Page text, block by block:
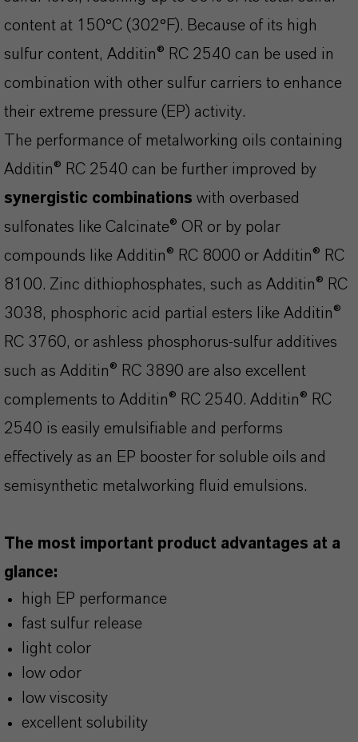
content at 150°C (302°F). Because of its high
sulfur content, Additin® RC 2540 can be used in
combination with other sulfur carriers to enhance
their extreme pressure (EP) activity.
The performance of metalworking oils containing
Additin® RC 2540 can be further improved by
synergistic combinations with overbased
sulfonates like Calcinate® OR or by polar
compounds like Additin® RC 8000 or Additin® RC
8100. Zinc dithiophosphates, such as Additin® RC
3038, phosphoric acid partial esters like Additin®
RC 3760, or ashless phosphorus-sulfur additives
such as Additin® RC 3890 are also excellent
complements to Additin® RC 2540. Additin® RC
2540 is easily emulsifiable and performs
effectively as an EP booster for soluble oils and
semisynthetic metalworking fluid emulsions.
The most important product advantages at a
glance:
high EP performance
fast sulfur release
light color
low odor
low viscosity
excellent solubility